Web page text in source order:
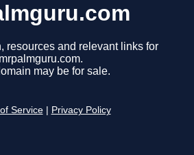
resources and relevant links for
mrpalmguru.com.
may be for sale.
Service Privacy Policy